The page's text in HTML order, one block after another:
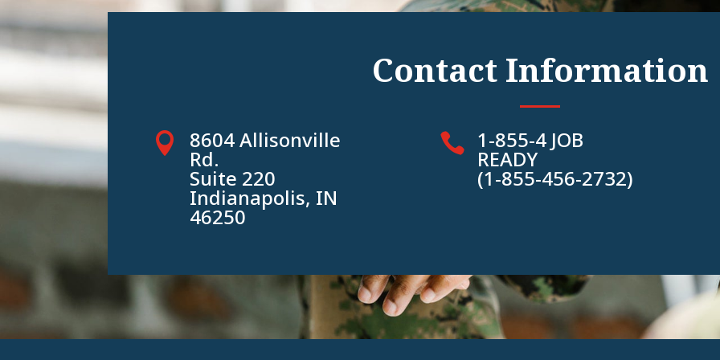
Contact Information
 8604 Allisonville
Rd.
Suite 220
Indianapolis, IN
46250
 1-855-4 JOB
READY
(1-855-456-2732)